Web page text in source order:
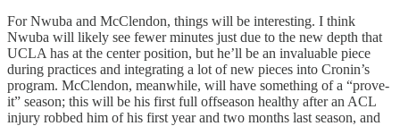
For Nwuba and McClendon, things will be interesting. I think
Nwuba will likely see fewer minutes just due to the new depth that
UCLA has at the center position, but he’ll be an invaluable piece
during practices and integrating a lot of new pieces into Cronin’s
program. McClendon, meanwhile, will have something of a “prove-
it” season; this will be his first full offseason healthy after an ACL
injury robbed him of his first year and two months last season, and